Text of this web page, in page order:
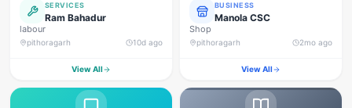
SERVICES
Ram Bahadur
labour
pithoragarh 10d ago
View All
BUSINESS
Manola CSC
Shop
pithoragarh 2mo ago
View All